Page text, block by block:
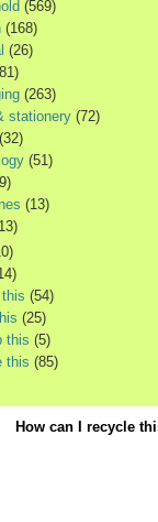
(569)
(168)
(26)
(263)
stationery (72)
(32)
(51)
(13)
(54)
(25)
this (5)
this (85)
How can I recycle